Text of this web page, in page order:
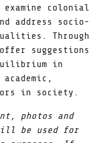
colonial
address socio-
Through
suggestions
in
in society.
photos and
be used for